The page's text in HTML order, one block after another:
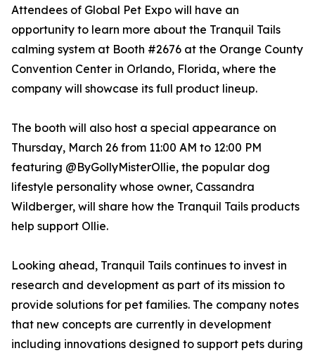
Attendees of Global Pet Expo will have an
opportunity to learn more about the Tranquil Tails
calming system at Booth #2676 at the Orange County
Convention Center in Orlando, Florida, where the
company will showcase its full product lineup.
The booth will also host a special appearance on
Thursday, March 26 from 11:00 AM to 12:00 PM
featuring @ByGollyMisterOllie, the popular dog
lifestyle personality whose owner, Cassandra
Wildberger, will share how the Tranquil Tails products
help support Ollie.
Looking ahead, Tranquil Tails continues to invest in
research and development as part of its mission to
provide solutions for pet families. The company notes
that new concepts are currently in development
including innovations designed to support pets during